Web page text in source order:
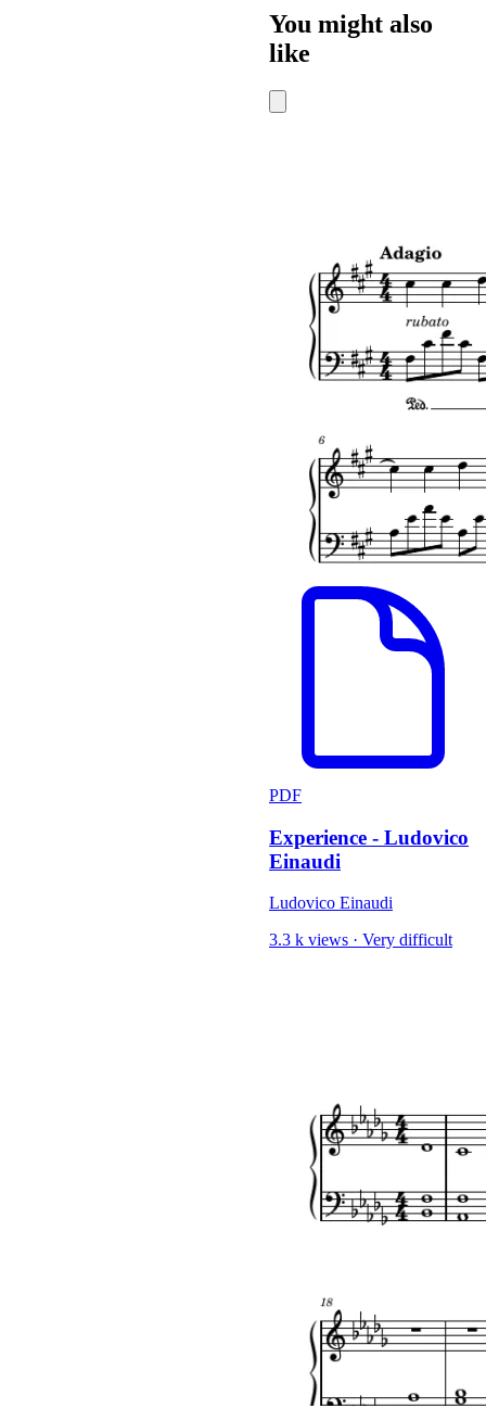
You might also
like
PDF
Experience - Ludovico
Einaudi
Ludovico Einaudi
3.3 k views · Very difficult